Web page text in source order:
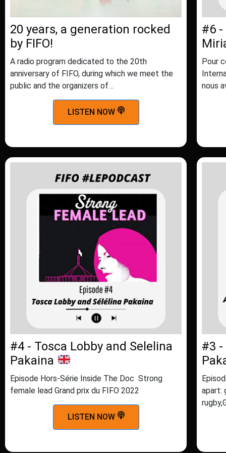
20 years, a generation rocked
by FIFO!
A radio program dedicated to the 20th
anniversary of FIFO, during which we meet the
public and the organizers of…
LISTEN NOW
#6
Pour
nous
#4 - Tosca Lobby and Selelina
Pakaina
Episode Hors-Série Inside The Doc Strong
female lead Grand prix du FIFO 2022
LISTEN NOW
#3
apart: